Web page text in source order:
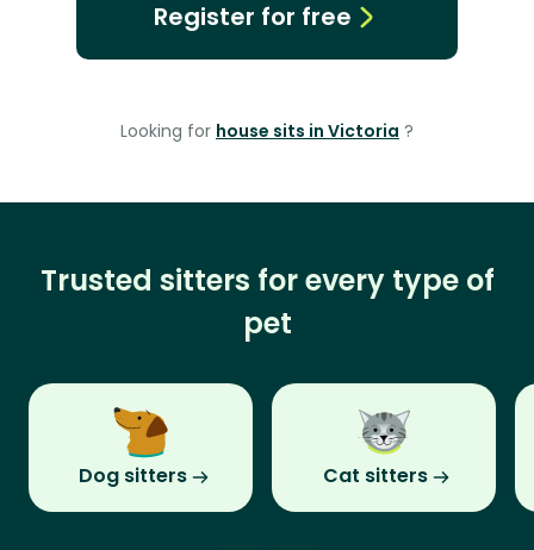
Register for free
Looking for house sits in Victoria ?
Trusted sitters for every type of
pet
Dog sitters Cat sitters